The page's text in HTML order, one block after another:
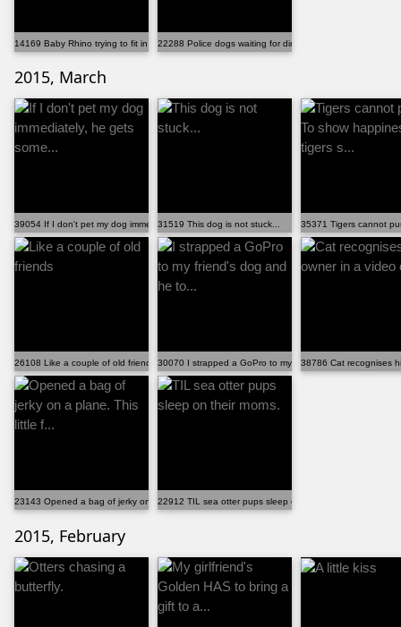
14169 Baby Rhino trying to fit in 22288 Police dogs waiting for dinner in China
2015, March
39054 If I don't pet my dog immediately, he gets some...
31519 This dog is not stuck... 35371 Tigers cannot
26108 Like a couple of old friends 30070 I strapped a GoPro to my friend's dog and he to...
38786 Cat recognises
23143 Opened a bag of jerky on a plane. This little f...22912 TIL sea otter pups sleep on their moms.
2015, February